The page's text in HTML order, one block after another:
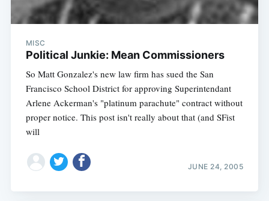
MISC
Political Junkie: Mean Commissioners
So Matt Gonzalez's new law firm has sued the San
Francisco School District for approving Superintendant
Arlene Ackerman's "platinum parachute" contract without
proper notice. This post isn't really about that (and SFist
will
JUNE 24, 2005